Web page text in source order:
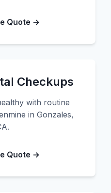
Quote →
Checkups
with routine
in Gonzales,
Quote →